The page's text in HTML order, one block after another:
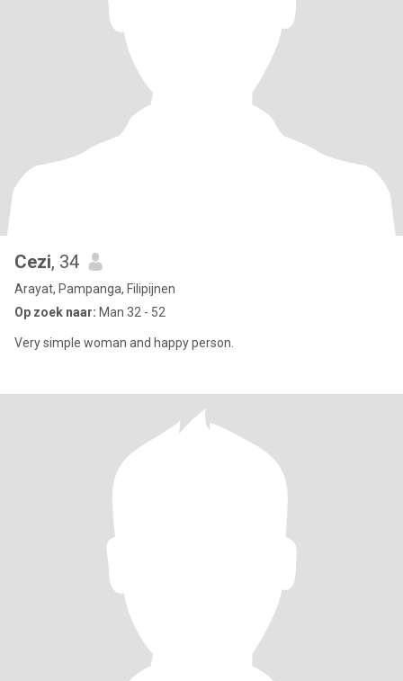
Cezi, 34
Arayat, Pampanga, Filipijnen
Op zoek naar: Man 32 - 52
Very simple woman and happy person.